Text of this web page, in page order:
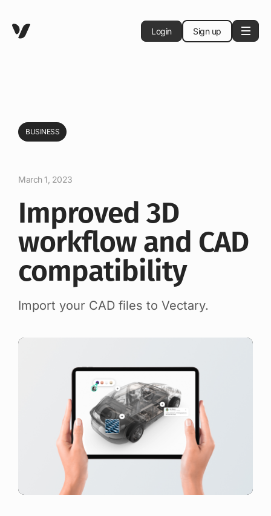
Login Sign up
BUSINESS
March 1, 2023
Improved 3D
workflow and CAD
compatibility
Import your CAD files to Vectary.